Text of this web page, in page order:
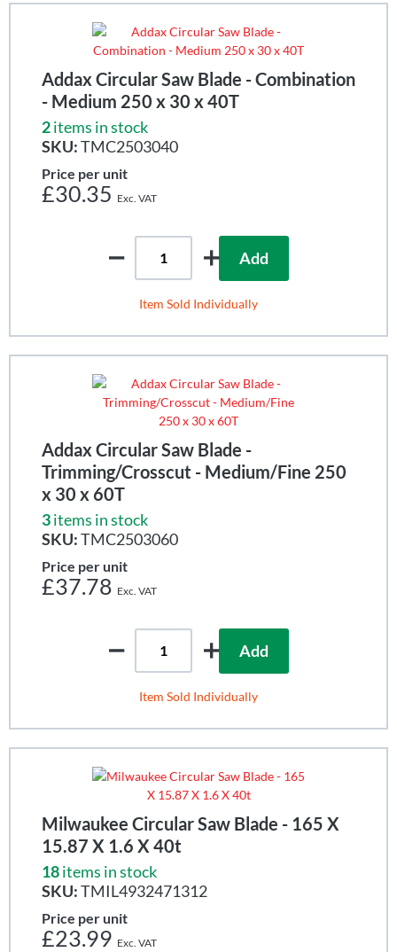
Addax Circular Saw Blade - Combination
- Medium 250 x 30 x 40T
2items in stock
SKU:TMC2503040
Price per unit
£30.35
Add
Item Sold Individually
Addax Circular Saw Blade -
Trimming/Crosscut - Medium/Fine 250
x 30 x 60T
3items in stock
SKU:TMC2503060
Price per unit
£37.78
Add
Item Sold Individually
Milwaukee Circular Saw Blade - 165 X
15.87 X 1.6 X 40t
18items in stock
SKU:TMIL4932471312
Price per unit
£23.99